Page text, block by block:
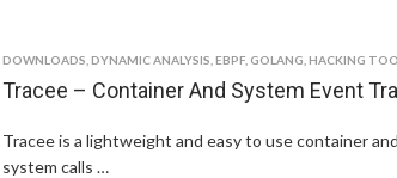
DOWNLOADS ,DYNAMIC ANALYSIS ,EBPF, GOLANG ,HACKING
Tracee – Container And System Event
Tracee is a lightweight and easy to use container
system calls …